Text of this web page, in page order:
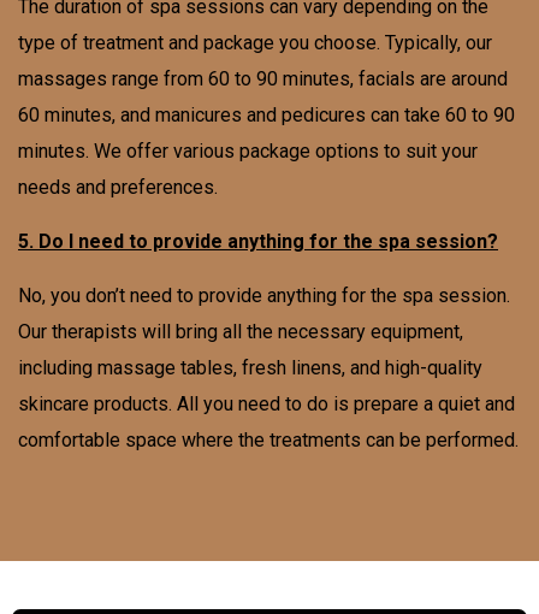
The duration of spa sessions can vary depending on the
type of treatment and package you choose. Typically, our
massages range from 60 to 90 minutes, facials are around
60 minutes, and manicures and pedicures can take 60 to 90
minutes. We offer various package options to suit your
needs and preferences.
5. Do I need to provide anything for the spa session?
No, you don’t need to provide anything for the spa session.
Our therapists will bring all the necessary equipment,
including massage tables, fresh linens, and high-quality
skincare products. All you need to do is prepare a quiet and
comfortable space where the treatments can be performed.